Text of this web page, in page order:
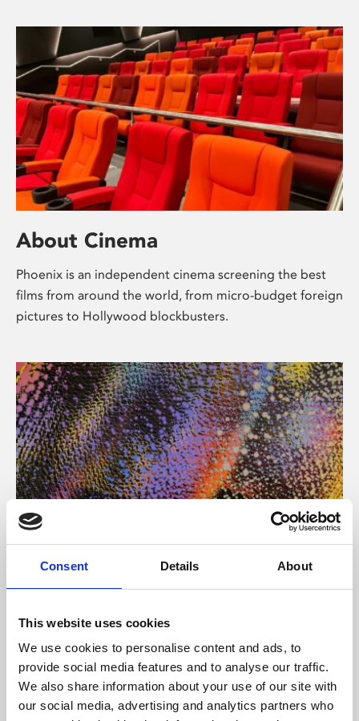
Consent Details About
This website uses cookies
We use cookies to personalise content and ads, to
provide social media features and to analyse our traffic.
We also share information about your use of our site with
our social media, advertising and analytics partners who
About Cinema
Phoenix is an independent cinema screening the best
films from around the world, from micro-budget foreign
pictures to Hollywood blockbusters.
About Art
Phoenix’s art and digital culture programme presents
supported by Arts Council England and De Montfort
University.